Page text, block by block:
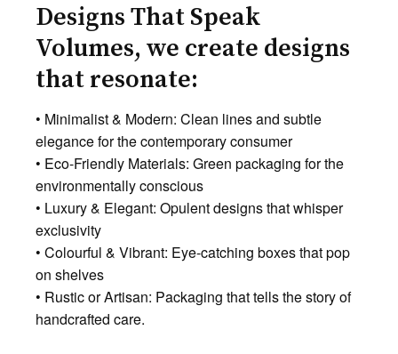
Designs That Speak
Volumes, we create designs
that resonate:
• Minimalist & Modern: Clean lines and subtle
elegance for the contemporary consumer
• Eco-Friendly Materials: Green packaging for the
environmentally conscious
• Luxury & Elegant: Opulent designs that whisper
exclusivity
• Colourful & Vibrant: Eye-catching boxes that pop
on shelves
• Rustic or Artisan: Packaging that tells the story of
handcrafted care.